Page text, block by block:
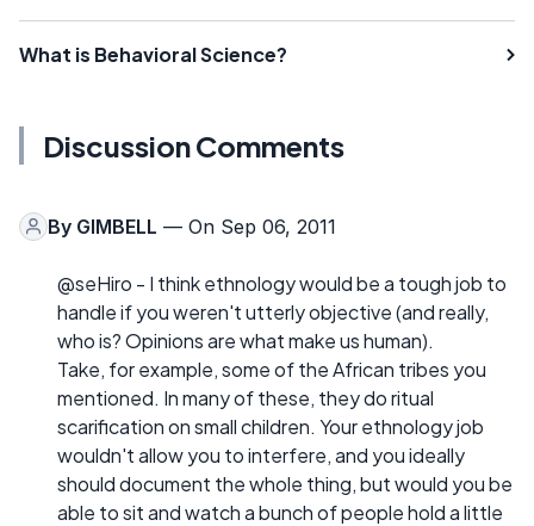
What is Behavioral Science?
Discussion Comments
By GIMBELL — On Sep 06, 2011
@seHiro - I think ethnology would be a tough job to
handle if you weren't utterly objective (and really,
who is? Opinions are what make us human).
Take, for example, some of the African tribes you
mentioned. In many of these, they do ritual
scarification on small children. Your ethnology job
wouldn't allow you to interfere, and you ideally
should document the whole thing, but would you be
able to sit and watch a bunch of people hold a little